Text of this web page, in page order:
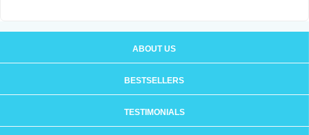
ABOUT US
BESTSELLERS
TESTIMONIALS